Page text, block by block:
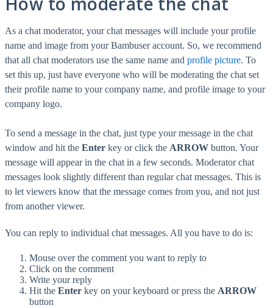
As a chat moderator, your chat messages will include your profile
name and image from your Bambuser account. So, we recommend
that all chat moderators use the same name and profile picture‍. To
set this up, just have everyone who will be moderating the chat set
their profile name to your company name, and profile image to your
company logo.
To send a message in the chat, just type your message in the chat
window and hit the Enter key or click the ARROW button. Your
message will appear in the chat in a few seconds. Moderator chat
messages look slightly different than regular chat messages. This is
to let viewers know that the message comes from you, and not just
from another viewer.
You can reply to individual chat messages. All you have to do is:
Mouse over the comment you want to reply to
Click on the comment
Write your reply
Hit the Enter key on your keyboard or press the ARROW
button